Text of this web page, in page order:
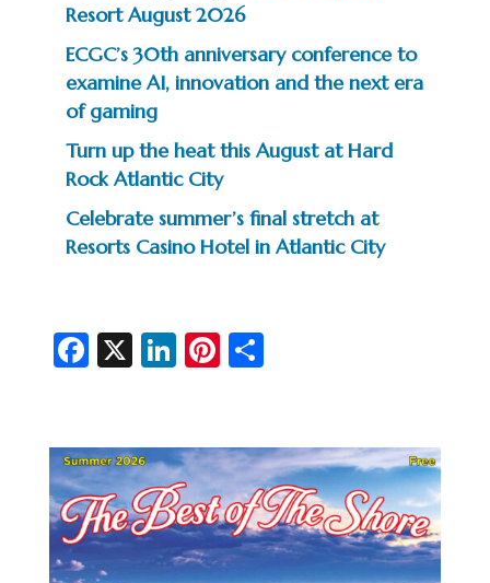
Resort August 2026
ECGC’s 30th anniversary conference to
examine AI, innovation and the next era
of gaming
Turn up the heat this August at Hard
Rock Atlantic City
Celebrate summer’s final stretch at
Resorts Casino Hotel in Atlantic City
Fa
b
o
o
k
X Li
dI
n
Pi
es
t
S
e